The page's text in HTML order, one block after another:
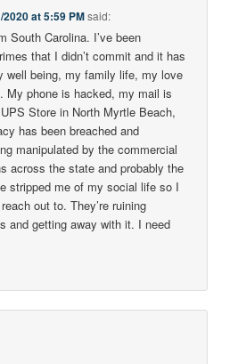
2020 at 5:59 PMsaid:
South Carolina. I’ve been
that I didn’t commit and it has
well being, my family life, my love
My phone is hacked, my mail is
Store in North Myrtle Beach,
has been breached and
manipulated by the commercial
across the state and probably the
stripped me of my social life so I
out to. They’re ruining
and getting away with it. I need